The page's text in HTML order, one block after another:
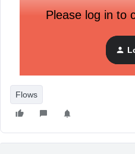
Please log in to
Flows